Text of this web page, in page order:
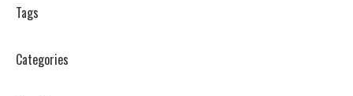
Tags
Categories